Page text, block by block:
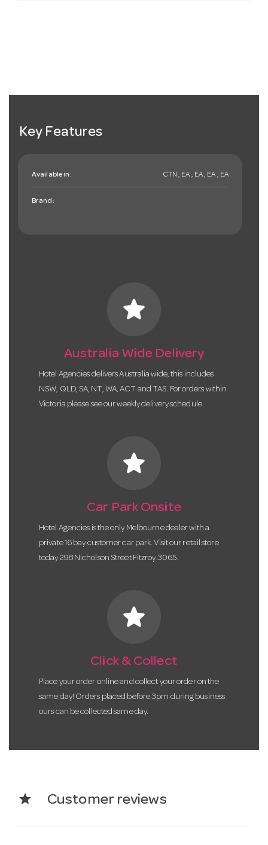
Key Features
Available in: CTN , EA , EA , EA , EA
Brand:
star
Australia Wide Delivery
Hotel Agencies delivers Australia wide, this includes
NSW, QLD, SA, NT, WA, ACT and TAS. For orders within
Victoria please see our weekly delivery schedule.
star
Car Park Onsite
Hotel Agencies is the only Melbourne dealer with a
private 16 bay customer car park. Visit our retail store
today 298 Nicholson Street Fitzroy 3065.
star
Click & Collect
Place your order online and collect your order on the
same day! Orders placed before 3pm during business
ours can be collected same day.
star Customer reviews